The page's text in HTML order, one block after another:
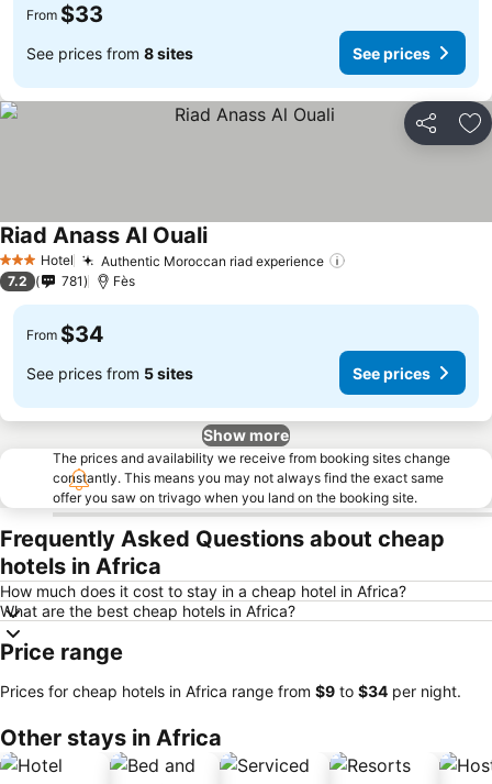
From $33
See prices from 8 sites See prices
Share
3 StarsHotel Authentic Moroccan riad experience
Riad Anass Al Ouali
7.2 781 Fès
From $34
See prices from 5 sites See prices
Show more
The prices and availability we receive from booking sites change
constantly. This means you may not always find the exact same
offer you saw on trivago when you land on the booking site.
Frequently Asked Questions about cheap
hotels in Africa
How much does it cost to stay in a cheap hotel in Africa?
What are the best cheap hotels in Africa?
Price range
Prices for cheap hotels in Africa range from ‎$9 to ‎$34 per night.
Other stays in Africa